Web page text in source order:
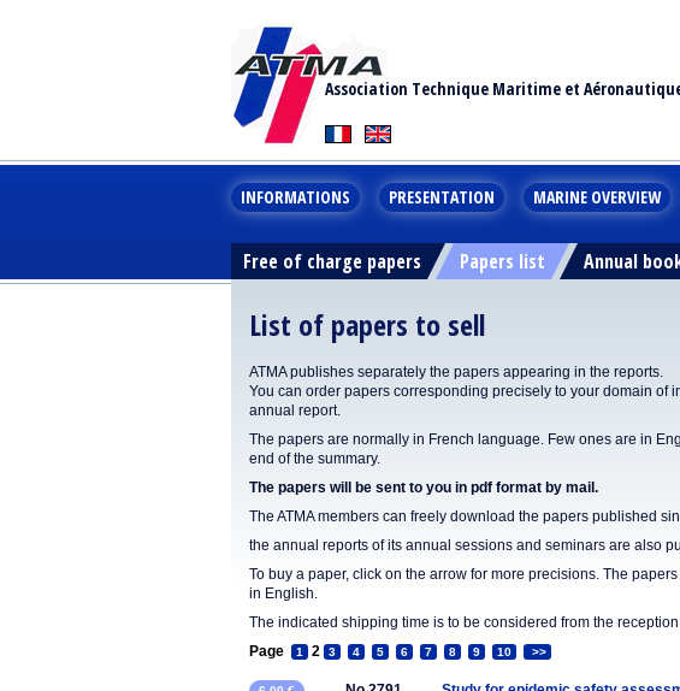
Association Technique Maritime et
INFORMATIONS PRESENTATION MARINE OVERVIEW
Free of charge papers Papers list Annual
List of papers to sell
ATMA publishes separately the papers appearing in the reports.
You can order papers corresponding precisely to your domain of
annual report.
The papers are normally in French language. Few ones are in
end of the summary.
The papers will be sent to you in pdf format by mail.
The ATMA members can freely download the papers published
the annual reports of its annual sessions and seminars are also
To buy a paper, click on the arrow for more precisions. The
in English.
The indicated shipping time is to be considered from the
Page
1 2 3 4 5 6 7 8 9 10 >>